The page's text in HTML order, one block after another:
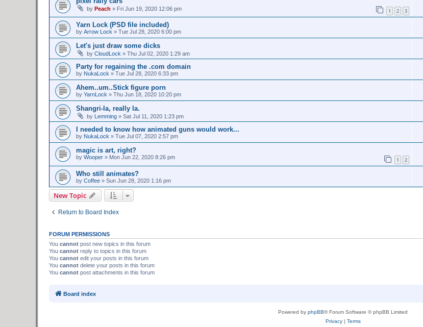
by Peach » Fri Jun 19, 2020 12:06 pm 1 2 3
Yarn Lock (PSD file included)
by Arrow Lock » Tue Jul 28, 2020 6:00 pm
Let's just draw some dicks
by CloudLock » Thu Jul 02, 2020 1:29 am
Party for regaining the .com domain
by NukaLock » Tue Jul 28, 2020 6:33 pm
Ahem..um..Stick figure porn
by YarnLock » Thu Jun 18, 2020 10:20 pm
Shangri-la, really la.
by Lemming » Sat Jul 11, 2020 1:23 pm
I needed to know how animated guns would work...
by NukaLock » Tue Jul 07, 2020 2:57 pm
magic is art, right?
by Wooper » Mon Jun 22, 2020 8:26 pm 1 2
Who still animates?
by Coffee » Sun Jun 28, 2020 1:16 pm
New Topic
Return to Board Index
FORUM PERMISSIONS
You cannot post new topics in this forum
You cannot reply to topics in this forum
You cannot edit your posts in this forum
You cannot delete your posts in this forum
You cannot post attachments in this forum
Board index
Powered by phpBB® Forum Software © phpBB Limited
Privacy| Terms